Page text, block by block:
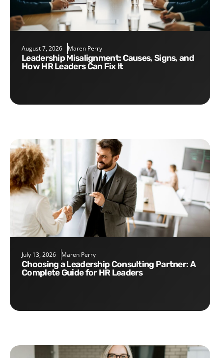
August 7, 2026 Maren Perry
Leadership Misalignment: Causes, Signs, and
How HR Leaders Can Fix It
July 13, 2026 Maren Perry
Choosing a Leadership Consulting Partner: A
Complete Guide for HR Leaders